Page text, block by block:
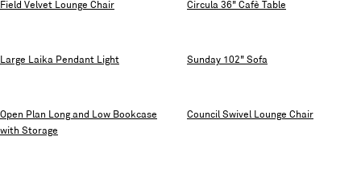
Field Velvet Lounge Chair Circula 36" Cafè Table
Large Laika Pendant Light Sunday 102" Sofa
Open Plan Long and Low Bookcase
with Storage
Council Swivel Lounge Chair